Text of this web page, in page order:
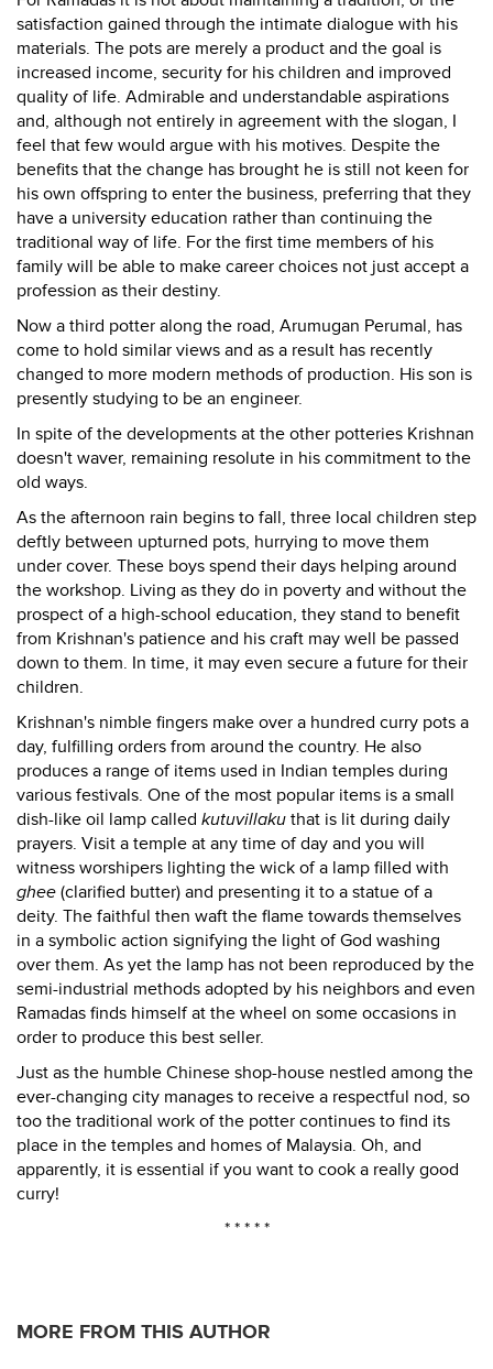
satisfaction gained through the intimate dialogue with his
materials. The pots are merely a product and the goal is
increased income, security for his children and improved
quality of life. Admirable and understandable aspirations
and, although not entirely in agreement with the slogan, I
feel that few would argue with his motives. Despite the
benefits that the change has brought he is still not keen for
his own offspring to enter the business, preferring that they
have a university education rather than continuing the
traditional way of life. For the first time members of his
family will be able to make career choices not just accept a
profession as their destiny.
Now a third potter along the road, Arumugan Perumal, has
come to hold similar views and as a result has recently
changed to more modern methods of production. His son is
presently studying to be an engineer.
In spite of the developments at the other potteries Krishnan
doesn't waver, remaining resolute in his commitment to the
old ways.
As the afternoon rain begins to fall, three local children step
deftly between upturned pots, hurrying to move them
under cover. These boys spend their days helping around
the workshop. Living as they do in poverty and without the
prospect of a high-school education, they stand to benefit
from Krishnan's patience and his craft may well be passed
down to them. In time, it may even secure a future for their
children.
Krishnan's nimble fingers make over a hundred curry pots a
day, fulfilling orders from around the country. He also
produces a range of items used in Indian temples during
various festivals. One of the most popular items is a small
dish-like oil lamp called kutuvillaku that is lit during daily
prayers. Visit a temple at any time of day and you will
witness worshipers lighting the wick of a lamp filled with
ghee (clarified butter) and presenting it to a statue of a
deity. The faithful then waft the flame towards themselves
in a symbolic action signifying the light of God washing
over them. As yet the lamp has not been reproduced by the
semi-industrial methods adopted by his neighbors and even
Ramadas finds himself at the wheel on some occasions in
order to produce this best seller.
Just as the humble Chinese shop-house nestled among the
ever-changing city manages to receive a respectful nod, so
too the traditional work of the potter continues to find its
place in the temples and homes of Malaysia. Oh, and
apparently, it is essential if you want to cook a really good
curry!
* * * * *
MORE FROM THIS AUTHOR